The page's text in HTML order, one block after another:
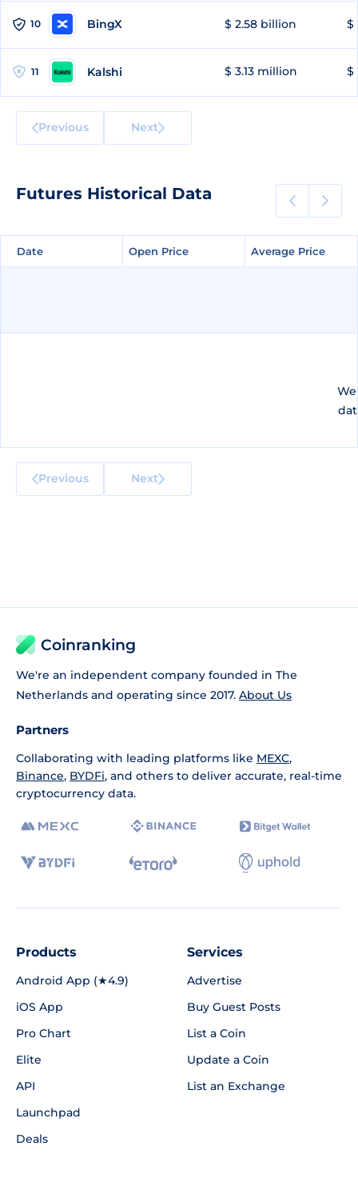
10 BingX $ 2.58 billion $
11 Kalshi $ 3.13 million $
Previous Next
Futures Historical Data
Date Open Price Average Price
Date Open Price Average Price
Previous Next
Coinranking
We're an independent company founded in The
Netherlands and operating since 2017. About Us
Partners
Collaborating with leading platforms like MEXC,
Binance, BYDFi, and others to deliver accurate, real-time
cryptocurrency data.
Products
Android App (★4.9)
iOS App
Pro Chart
Elite
API
Launchpad
Deals
Services
Advertise
Buy Guest Posts
List a Coin
Update a Coin
List an Exchange